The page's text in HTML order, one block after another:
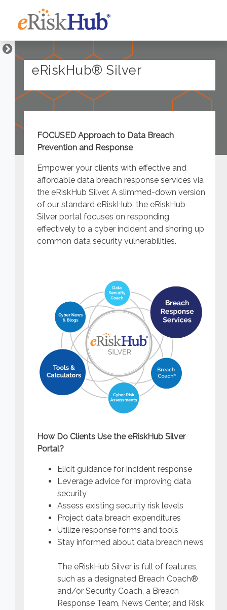
eRiskHub® Silver
FOCUSED Approach to Data Breach
Prevention and Response
Empower your clients with effective and
affordable data breach response services via
the eRiskHub Silver. A slimmed-down version
of our standard eRiskHub, the eRiskHub
Silver portal focuses on responding
effectively to a cyber incident and shoring up
common data security vulnerabilities.
How Do Clients Use the eRiskHub Silver
Portal?
Elicit guidance for incident response
Leverage advice for improving data
security
Assess existing security risk levels
Project data breach expenditures
Utilize response forms and tools
Stay informed about data breach news
The eRiskHub Silver is full of features,
such as a designated Breach Coach®
and/or Security Coach, a Breach
Response Team, News Center, and Risk